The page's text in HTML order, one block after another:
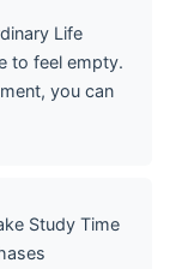
Life
to feel empty.
you can
Study Time